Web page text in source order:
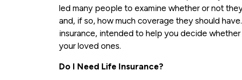
led many people to examine whether or not
and, if so, how much coverage they should
insurance, intended to help you decide
your loved ones.
Do I Need Life Insurance?